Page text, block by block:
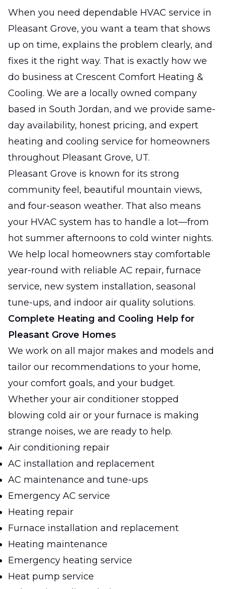
Ductless Mini-Split Repair
Fast, precise fixes that restore comfort,
efficiency, and reliable room-by-room
temperature control.
When you need dependable HVAC service in
Pleasant Grove, you want a team that shows
up on time, explains the problem clearly, and
fixes it the right way. That is exactly how we
do business at Crescent Comfort Heating &
Cooling. We are a locally owned company
based in South Jordan, and we provide same-
day availability, honest pricing, and expert
heating and cooling service for homeowners
throughout Pleasant Grove, UT.
Pleasant Grove is known for its strong
community feel, beautiful mountain views,
and four-season weather. That also means
your HVAC system has to handle a lot—from
hot summer afternoons to cold winter nights.
We help local homeowners stay comfortable
year-round with reliable AC repair, furnace
service, new system installation, seasonal
tune-ups, and indoor air quality solutions.
Complete Heating and Cooling Help for
Pleasant Grove Homes
We work on all major makes and models and
tailor our recommendations to your home,
your comfort goals, and your budget.
Whether your air conditioner stopped
blowing cold air or your furnace is making
strange noises, we are ready to help.
Air conditioning repair
AC installation and replacement
AC maintenance and tune-ups
Emergency AC service
Heating repair
Furnace installation and replacement
Heating maintenance
Emergency heating service
Heat pump service